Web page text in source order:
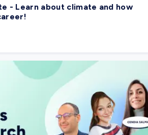
- Learn about climate and how